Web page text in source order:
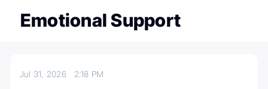
Emotional Support
Jul 31, 2026 2:18 PM